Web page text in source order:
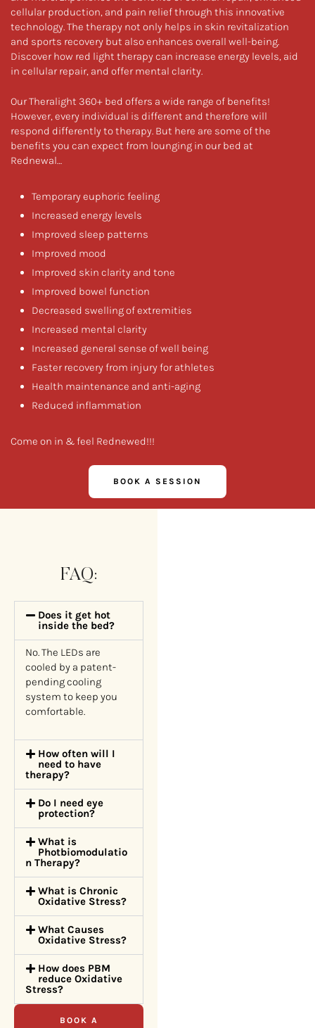
cellular production, and pain relief through this innovative
technology. The therapy not only helps in skin revitalization
and sports recovery but also enhances overall well-being.
Discover how red light therapy can increase energy levels, aid
in cellular repair, and offer mental clarity.
Our Theralight 360+ bed offers a wide range of benefits!
However, every individual is different and therefore will
respond differently to therapy. But here are some of the
benefits you can expect from lounging in our bed at
Rednewal…
Temporary euphoric feeling
Increased energy levels
Improved sleep patterns
Improved mood
Improved skin clarity and tone
Improved bowel function
Decreased swelling of extremities
Increased mental clarity
Increased general sense of well being
Faster recovery from injury for athletes
Health maintenance and anti-aging
Reduced inflammation
Come on in & feel Rednewed!!!
BOOK A SESSION
FAQ:
Does it get hot
inside the bed?
No. The LEDs are
cooled by a patent-
pending cooling
system to keep you
comfortable.
How often will I
need to have
therapy?
Do I need eye
protection?
What is
Photbiomodulatio
n Therapy?
What is Chronic
Oxidative Stress?
What Causes
Oxidative Stress?
How does PBM
reduce Oxidative
Stress?
BOOK A